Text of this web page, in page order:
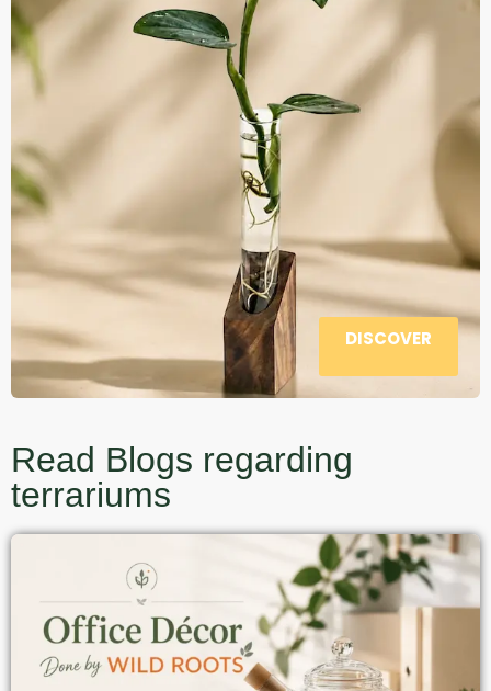
DISCOVER
Read Blogs regarding
terrariums